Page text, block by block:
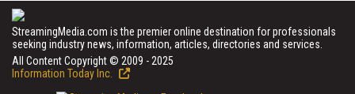
StreamingMedia.com is the premier online destination for professionals
seeking industry news, information, articles, directories and services.
All Content Copyright © 2009 - 2025
Information Today Inc.